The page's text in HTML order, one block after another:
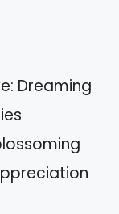
Dreaming